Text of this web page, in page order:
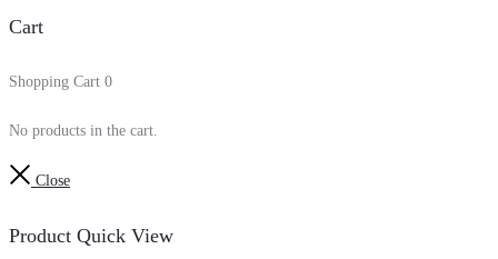
Cart
Shopping Cart 0
No products in the cart.
Close
Product Quick View